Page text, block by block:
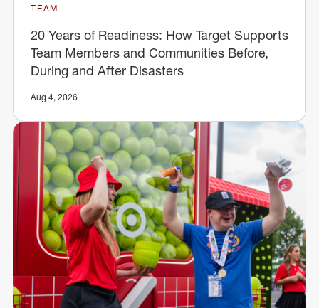
TEAM
20 Years of Readiness: How Target Supports
Team Members and Communities Before,
During and After Disasters
Aug 4, 2026